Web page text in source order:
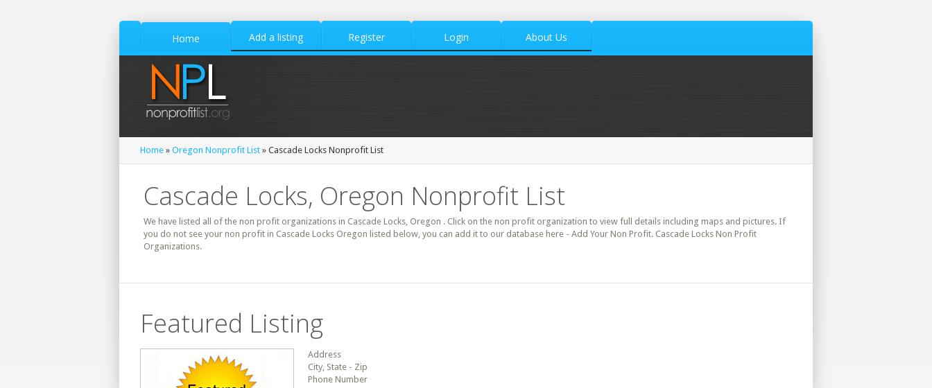
Home Add a listing Register Login About Us
Home » Oregon Nonprofit List » Cascade Locks Nonprofit List
Cascade Locks, Oregon Nonprofit List
We have listed all of the non profit organizations in Cascade Locks, Oregon . Click on the non profit organization to view full details including maps and pictures. If
you do not see your non profit in Cascade Locks Oregon listed below, you can add it to our database here - Add Your Non Profit. Cascade Locks Non Profit
Organizations.
Featured Listing
Address
City, State - Zip
Phone Number